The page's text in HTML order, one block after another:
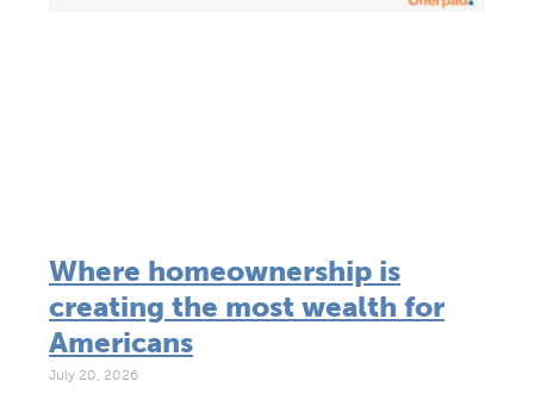
Where homeownership is
creating the most wealth for
Americans
July 20, 2026